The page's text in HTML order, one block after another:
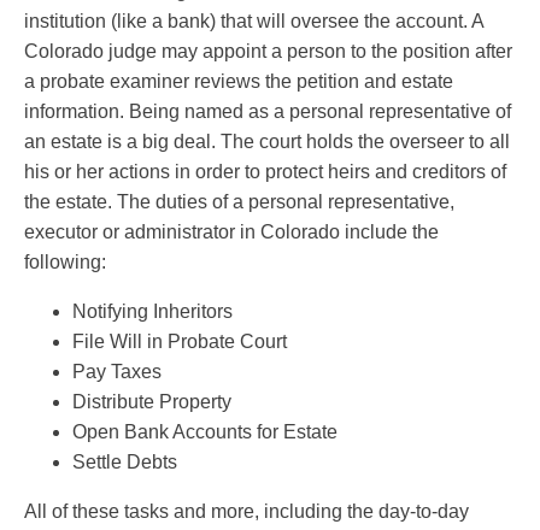
institution (like a bank) that will oversee the account. A
Colorado judge may appoint a person to the position after
a probate examiner reviews the petition and estate
information. Being named as a personal representative of
an estate is a big deal. The court holds the overseer to all
his or her actions in order to protect heirs and creditors of
the estate. The duties of a personal representative,
executor or administrator in Colorado include the
following:
Notifying Inheritors
File Will in Probate Court
Pay Taxes
Distribute Property
Open Bank Accounts for Estate
Settle Debts
All of these tasks and more, including the day-to-day